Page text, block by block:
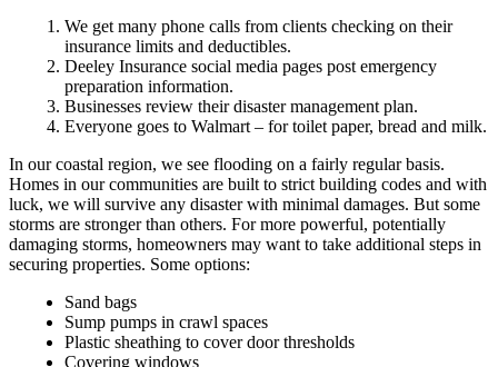
We get many phone calls from clients checking on their
insurance limits and deductibles.
Deeley Insurance social media pages post emergency
preparation information.
Businesses review their disaster management plan.
Everyone goes to Walmart – for toilet paper, bread and milk.
In our coastal region, we see flooding on a fairly regular basis.
Homes in our communities are built to strict building codes and with
luck, we will survive any disaster with minimal damages. But some
storms are stronger than others. For more powerful, potentially
damaging storms, homeowners may want to take additional steps in
securing properties. Some options:
Sand bags
Sump pumps in crawl spaces
Plastic sheathing to cover door thresholds
Covering windows